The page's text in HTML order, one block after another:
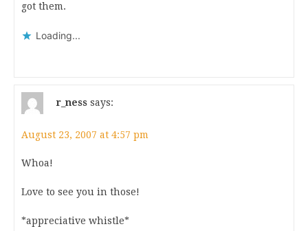
got them.
Loading...
r_ness says:
August 23, 2007 at 4:57 pm
Whoa!
Love to see you in those!
*appreciative whistle*